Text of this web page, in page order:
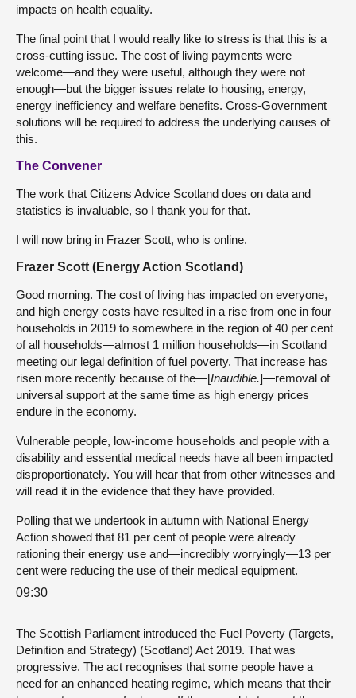
impacts on health equality.
The final point that I would really like to stress is that this is a
cross-cutting issue. The cost of living payments were
welcome—and they were useful, although they were not
enough—but the bigger issues relate to housing, energy,
energy inefficiency and welfare benefits. Cross-Government
solutions will be required to address the underlying causes of
this.
The Convener
The work that Citizens Advice Scotland does on data and
statistics is invaluable, so I thank you for that.
I will now bring in Frazer Scott, who is online.
Frazer Scott (Energy Action Scotland)
Good morning. The cost of living has impacted on everyone,
and high energy costs have resulted in a rise from one in four
households in 2019 to somewhere in the region of 40 per cent
of all households—almost 1 million households—in Scotland
meeting our legal definition of fuel poverty. That increase has
risen more recently because of the—[Inaudible.]—removal of
universal support at the same time as high energy prices
endure in the economy.
Vulnerable people, low-income households and people with a
disability and essential medical needs have all been impacted
disproportionately. You will hear that from other witnesses and
will read it in the evidence that they have provided.
Polling that we undertook in autumn with National Energy
Action showed that 81 per cent of people were already
rationing their energy use and—incredibly worryingly—13 per
cent were reducing the use of their medical equipment.
09:30
The Scottish Parliament introduced the Fuel Poverty (Targets,
Definition and Strategy) (Scotland) Act 2019. That was
progressive. The act recognises that some people have a
need for an enhanced heating regime, which means that their